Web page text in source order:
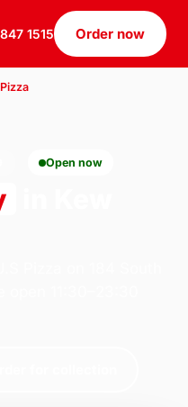
1515 Order now
Pizza
Open now